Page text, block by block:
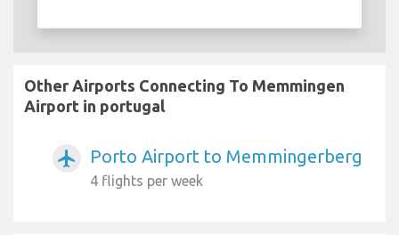
Other Airports Connecting To Memmingen
Airport in portugal
airplanemode_active Porto Airport to Memmingerberg
4 flights per week